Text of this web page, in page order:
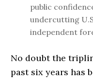
public
undercutting
independent
No doubt the
past six years has